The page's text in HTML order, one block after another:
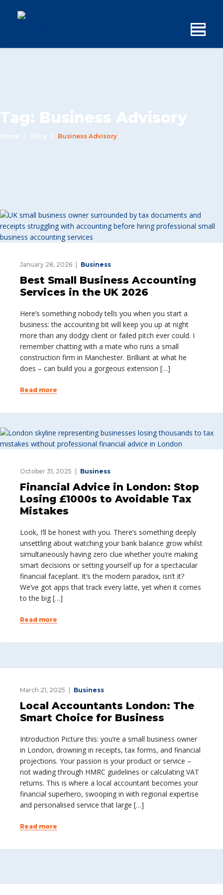
Tag: Business Advisory
Home Blog Business Advisory
January 28, 2026 Business
Best Small Business Accounting
Services in the UK 2026
Here’s something nobody tells you when you start a
business: the accounting bit will keep you up at night
more than any dodgy client or failed pitch ever could. I
remember chatting with a mate who runs a small
construction firm in Manchester. Brilliant at what he
does – can build you a gorgeous extension […]
Read more
October 31, 2025 Business
Financial Advice in London: Stop
Losing £1000s to Avoidable Tax
Mistakes
Look, I’ll be honest with you. There’s something deeply
unsettling about watching your bank balance grow whilst
simultaneously having zero clue whether you’re making
smart decisions or setting yourself up for a spectacular
financial faceplant. It’s the modern paradox, isn’t it?
We’ve got apps that track every latte, yet when it comes
to the big […]
Read more
March 21, 2025 Business
Local Accountants London: The
Smart Choice for Business
Introduction Picture this: you’re a small business owner
in London, drowning in receipts, tax forms, and financial
projections. Your passion is your product or service –
not wading through HMRC guidelines or calculating VAT
returns. This is where a local accountant becomes your
financial superhero, swooping in with regional expertise
and personalised service that large […]
Read more